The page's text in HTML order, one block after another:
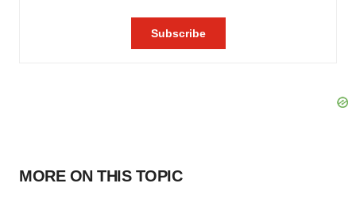
MORE ON THIS TOPIC